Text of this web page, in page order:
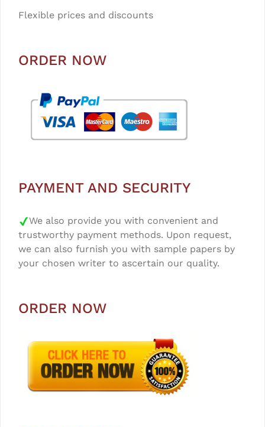
Flexible prices and discounts
ORDER NOW
PAYMENT AND SECURITY
We also provide you with convenient and
trustworthy payment methods. Upon request,
we can also furnish you with sample papers by
your chosen writer to ascertain our quality.
ORDER NOW